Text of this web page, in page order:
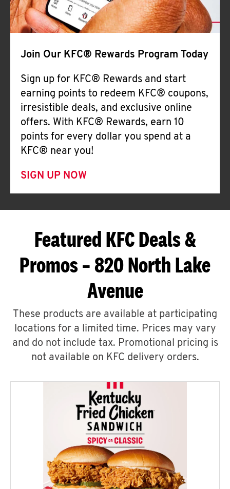
Join Our KFC® Rewards Program Today
Sign up for KFC® Rewards and start
earning points to redeem KFC® coupons,
irresistible deals, and exclusive online
offers. With KFC® Rewards, earn 10
points for every dollar you spend at a
KFC® near you!
SIGN UP NOW
Featured KFC Deals &
Promos – 820 North Lake
Avenue
These products are available at participating
locations for a limited time. Prices may vary
and do not include tax. Promotional pricing is
not available on KFC delivery orders.